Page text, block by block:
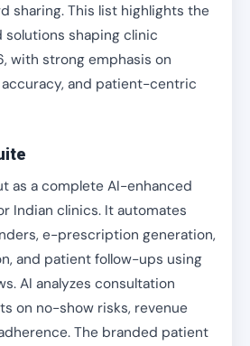
sharing. This list highlights the
shaping clinic
with strong emphasis on
and patient-centric
as a complete AI-enhanced
Indian clinics. It automates
e-prescription generation,
and patient follow-ups using
AI analyzes consultation
on no-show risks, revenue
The branded patient